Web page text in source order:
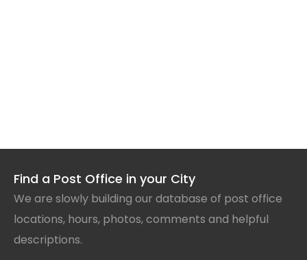
Find a Post Office in your City
We are slowly building our database of post office
locations, hours, photos, comments and helpful
descriptions.